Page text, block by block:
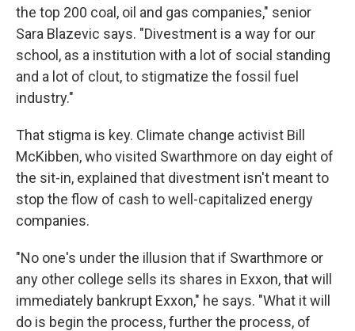
the top 200 coal, oil and gas companies," senior
Sara Blazevic says. "Divestment is a way for our
school, as a institution with a lot of social standing
and a lot of clout, to stigmatize the fossil fuel
industry."
That stigma is key. Climate change activist Bill
McKibben, who visited Swarthmore on day eight of
the sit-in, explained that divestment isn't meant to
stop the flow of cash to well-capitalized energy
companies.
"No one's under the illusion that if Swarthmore or
any other college sells its shares in Exxon, that will
immediately bankrupt Exxon," he says. "What it will
do is begin the process, further the process, of